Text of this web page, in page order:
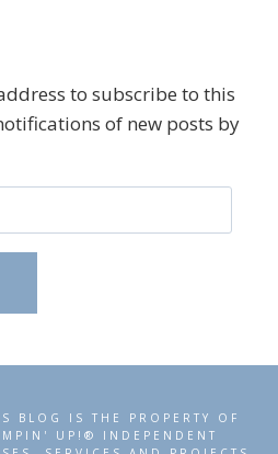
to subscribe to this
of new posts by
BLOG IS THE PROPERTY OF
UP!® INDEPENDENT